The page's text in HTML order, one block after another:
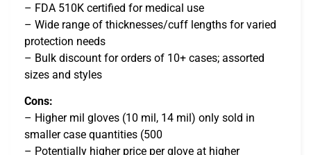
– FDA 510K certified for medical use
– Wide range of thicknesses/cuff lengths for varied
protection needs
– Bulk discount for orders of 10+ cases; assorted
sizes and styles
Cons:
– Higher mil gloves (10 mil, 14 mil) only sold in
smaller case quantities (500
– Potentially higher price per glove at higher